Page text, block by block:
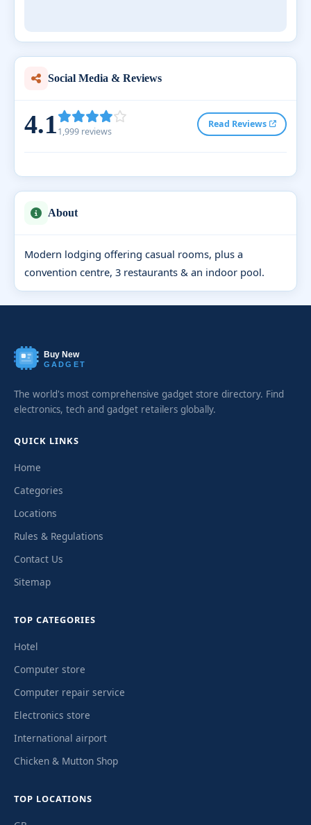
Social Media & Reviews
4.11,999 reviews
Read Reviews
About
Modern lodging offering casual rooms, plus a
convention centre, 3 restaurants & an indoor pool.
Buy New
GADGET
The world's most comprehensive gadget store directory. Find
electronics, tech and gadget retailers globally.
QUICK LINKS
Home
Categories
Locations
Rules & Regulations
Contact Us
Sitemap
TOP CATEGORIES
Hotel
Computer store
Computer repair service
Electronics store
International airport
Chicken & Mutton Shop
TOP LOCATIONS